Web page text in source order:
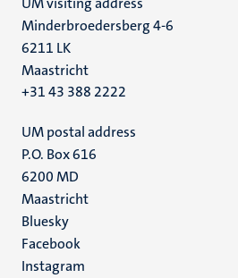
Minderbroedersberg 4-6
6211 LK
Maastricht
+31 43 388 2222
UM postal address
P.O. Box 616
6200 MD
Maastricht
Social
media
Bluesky
Facebook
Instagram